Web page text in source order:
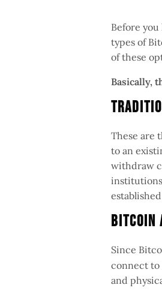
Before
types of
of these
Basically,
These are
to an
withdraw
Bitcoin
Since
connect to
and